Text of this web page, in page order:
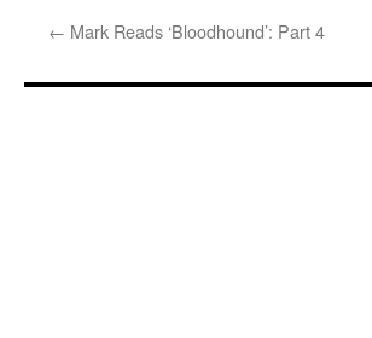
← Mark Reads ‘Bloodhound’: Part 4